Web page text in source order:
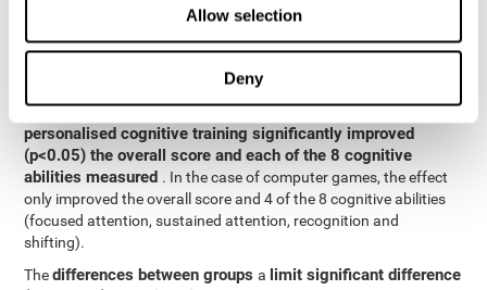
Allow selection
Deny
was the post-test score, while the independent variables were the
groups, baseline scores and the interaction between the two.
Results y conclusions
In theintragroup comparisonsit could be observed that
personalised cognitive training significantly improved
(p<0.05) the overall score and each of the 8 cognitive
abilities measured . In the case of computer games, the effect
only improved the overall score and 4 of the 8 cognitive abilities
(focused attention, sustained attention, recognition and
shifting).
Thedifferences between groupsa limit significant difference